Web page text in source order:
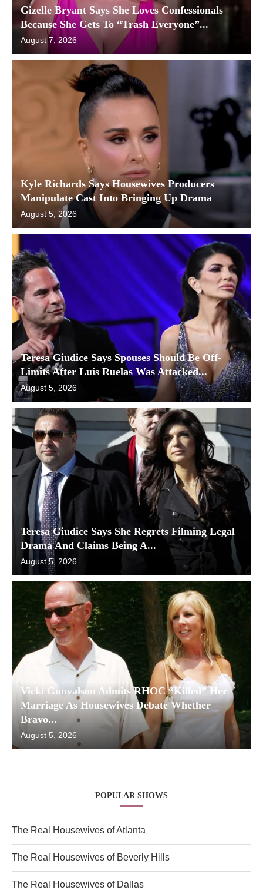
Gizelle Bryant Says She Loves Confessionals
Because She Gets To “Trash Everyone”...
August 7, 2026
Kyle Richards Says Housewives Producers
Manipulate Cast Into Bringing Up Drama
August 5, 2026
Teresa Giudice Says Spouses Should Be Off-
Limits After Luis Ruelas Was Attacked...
August 5, 2026
Teresa Giudice Says She Regrets Filming Legal
Drama And Claims Being A...
August 5, 2026
Vicki Gunvalson Admits RHOC “Killed” Her
Marriage As Housewives Debate Whether
Bravo...
August 5, 2026
POPULAR SHOWS
The Real Housewives of Atlanta
The Real Housewives of Beverly Hills
The Real Housewives of Dallas